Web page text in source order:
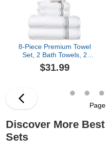
8-Piece Premium Towel
Set, 2 Bath Towels, 2
Hand Towels, and 4
Wash Cloths, 100% Ring
Bathroom, Gym, Hotel,
$31.99
Discover More
Sets